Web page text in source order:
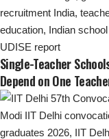
Single-Teacher
Depend on One